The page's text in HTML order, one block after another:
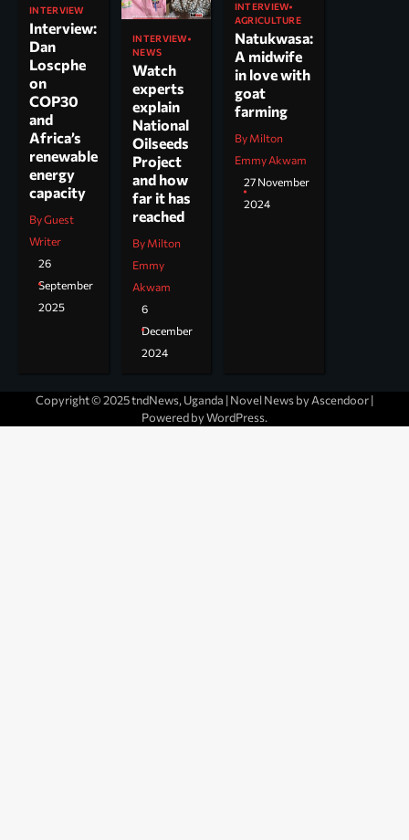
INTERVIEW
Interview:
Dan
Loscphe
on
COP30
and
Africa’s
renewable
energy
capacity
By Guest
Writer
26
September
2025
INTERVIEW
NEWS
Watch
experts
explain
National
Oilseeds
Project
and how
far it has
reached
By Milton
Emmy
Akwam
6
December
2024
INTERVIEW
AGRICULTURE
Natukwasa:
A midwife
in love with
goat
farming
By Milton
Emmy Akwam
27 November
2024
Copyright © 2025 tndNews, Uganda | Novel News byAscendoor|
Powered byWordPress.